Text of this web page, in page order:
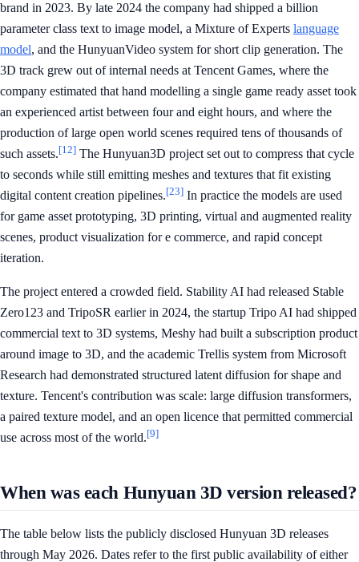
brand in 2023. By late 2024 the company had shipped a billion
parameter class text to image model, a Mixture of Experts language
model, and the HunyuanVideo system for short clip generation. The
3D track grew out of internal needs at Tencent Games, where the
company estimated that hand modelling a single game ready asset took
an experienced artist between four and eight hours, and where the
production of large open world scenes required tens of thousands of
such assets.[12] The Hunyuan3D project set out to compress that cycle
to seconds while still emitting meshes and textures that fit existing
digital content creation pipelines.[23] In practice the models are used
for game asset prototyping, 3D printing, virtual and augmented reality
scenes, product visualization for e commerce, and rapid concept
iteration.
The project entered a crowded field. Stability AI had released Stable
Zero123 and TripoSR earlier in 2024, the startup Tripo AI had shipped
commercial text to 3D systems, Meshy had built a subscription product
around image to 3D, and the academic Trellis system from Microsoft
Research had demonstrated structured latent diffusion for shape and
texture. Tencent's contribution was scale: large diffusion transformers,
a paired texture model, and an open licence that permitted commercial
use across most of the world.[9]
When was each Hunyuan 3D version released?
The table below lists the publicly disclosed Hunyuan 3D releases
through May 2026. Dates refer to the first public availability of either